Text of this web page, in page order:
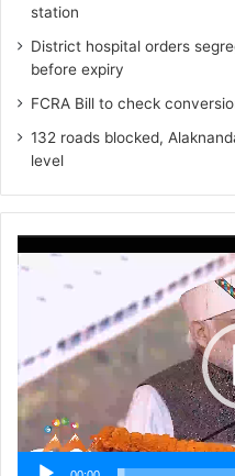
station
District hospital orders
before expiry
FCRA Bill to check
132 roads blocked,
level
Player